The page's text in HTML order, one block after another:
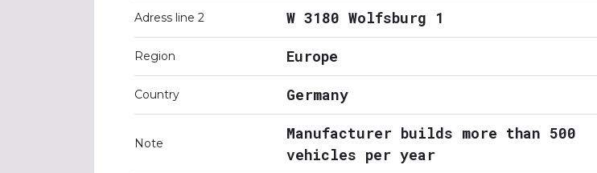
Adress line 2 W 3180 Wolfsburg 1
Region Europe
Country Germany
Note
Manufacturer builds more than 500
vehicles per year